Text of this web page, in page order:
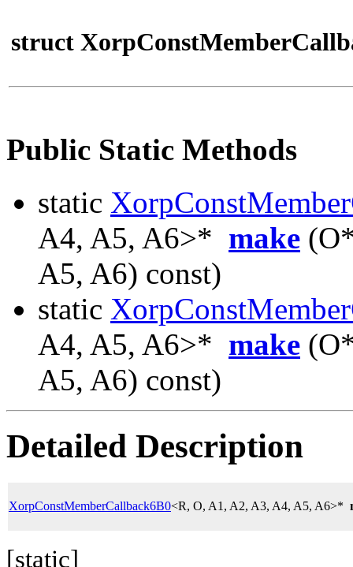
struct
Public Static Methods
static
A4, A5, A6>* make
A5, A6) const)
static
A4, A5, A6>* make
A5, A6) const)
Detailed Description
XorpConstMemberCallback6B0<R, O, A1, A2, A3, A4, A5, A6>*
[static]